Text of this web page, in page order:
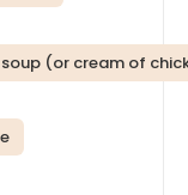
(or cream of